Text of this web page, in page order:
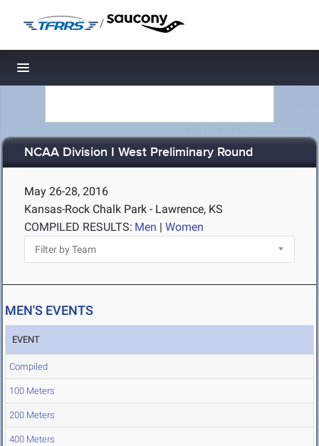
/
Toggle navigation
NCAA Division I West Preliminary Round
May 26-28, 2016
Kansas-Rock Chalk Park - Lawrence, KS
COMPILED RESULTS: Men | Women
MEN'S EVENTS
EVENT
Compiled
100 Meters
200 Meters
400 Meters